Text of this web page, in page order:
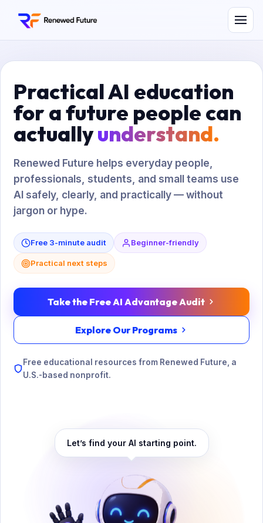
Practical AI education
for a future people can
actuallyunderstand.
Renewed Future helps everyday people,
professionals, students, and small teams use
AI safely, clearly, and practically — without
jargon or hype.
Free 3-minute audit Beginner-friendly
Practical next steps
Take the Free AI Advantage Audit
Explore Our Programs
Free educational resources from Renewed Future, a
U.S.-based nonprofit.
Let’s find your AI starting point.